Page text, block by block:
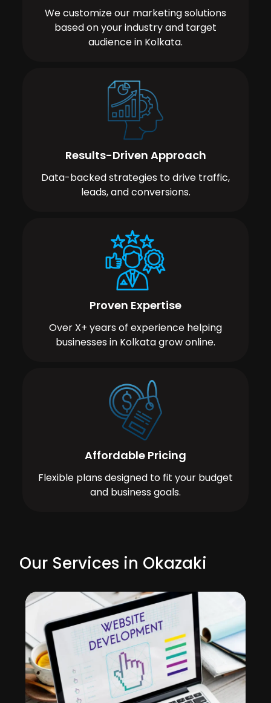
We customize our marketing solutions
based on your industry and target
audience in Kolkata.
Results-Driven Approach
Data-backed strategies to drive traffic,
leads, and conversions.
Proven Expertise
Over X+ years of experience helping
businesses in Kolkata grow online.
Affordable Pricing
Flexible plans designed to fit your budget
and business goals.
Our Services in Okazaki